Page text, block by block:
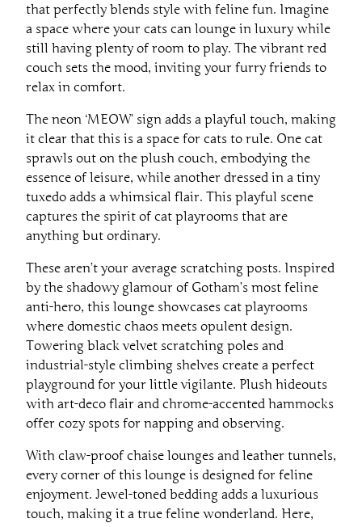
that perfectly blends style with feline fun. Imagine
a space where your cats can lounge in luxury while
still having plenty of room to play. The vibrant red
couch sets the mood, inviting your furry friends to
relax in comfort.
The neon ‘MEOW’ sign adds a playful touch, making
it clear that this is a space for cats to rule. One cat
sprawls out on the plush couch, embodying the
essence of leisure, while another dressed in a tiny
tuxedo adds a whimsical flair. This playful scene
captures the spirit of cat playrooms that are
anything but ordinary.
These aren’t your average scratching posts. Inspired
by the shadowy glamour of Gotham’s most feline
anti-hero, this lounge showcases cat playrooms
where domestic chaos meets opulent design.
Towering black velvet scratching poles and
industrial-style climbing shelves create a perfect
playground for your little vigilante. Plush hideouts
with art-deco flair and chrome-accented hammocks
offer cozy spots for napping and observing.
With claw-proof chaise lounges and leather tunnels,
every corner of this lounge is designed for feline
enjoyment. Jewel-toned bedding adds a luxurious
touch, making it a true feline wonderland. Here,